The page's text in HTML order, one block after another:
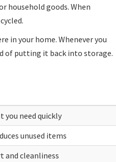
household goods. When
in your home. Whenever you
of putting it back into storage.
you need quickly
unused items
and cleanliness